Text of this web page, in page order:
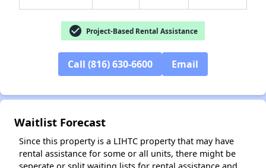
✕
check_circle Project-Based Rental Assistance
Call (816) 630-6600 Email
Waitlist Forecast
Since this property is a LIHTC property that may have
rental assistance for some or all units, there might be